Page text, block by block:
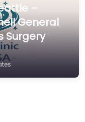
–
General
Surgery